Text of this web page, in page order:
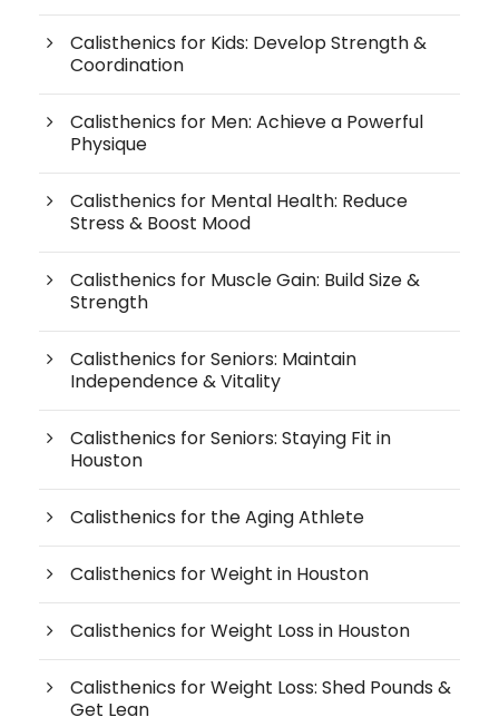
Calisthenics for Kids: Develop Strength &
Coordination
Calisthenics for Men: Achieve a Powerful
Physique
Calisthenics for Mental Health: Reduce
Stress & Boost Mood
Calisthenics for Muscle Gain: Build Size &
Strength
Calisthenics for Seniors: Maintain
Independence & Vitality
Calisthenics for Seniors: Staying Fit in
Houston
Calisthenics for the Aging Athlete
Calisthenics for Weight in Houston
Calisthenics for Weight Loss in Houston
Calisthenics for Weight Loss: Shed Pounds &
Get Lean